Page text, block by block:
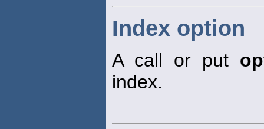
Index option
A call or put
index.